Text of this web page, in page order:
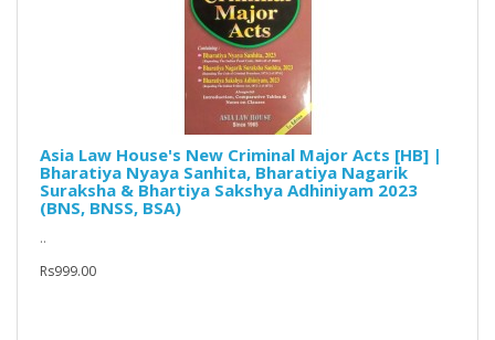
Asia Law House's New Criminal Major Acts [HB] |
Bharatiya Nyaya Sanhita, Bharatiya Nagarik
Suraksha & Bhartiya Sakshya Adhiniyam 2023
(BNS, BNSS, BSA)
..
Rs999.00